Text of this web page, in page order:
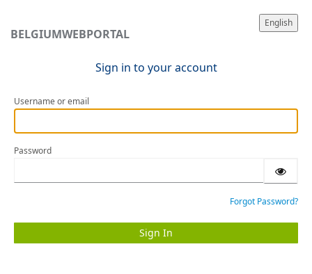
BELGIUMWEBPORTAL
English
Sign in to your account
Username or email
Password
Forgot Password?